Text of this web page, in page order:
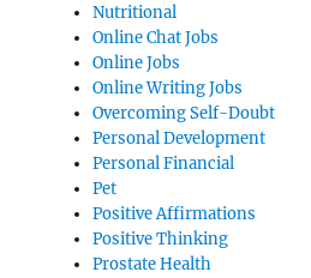
Nutritional
Online Chat Jobs
Online Jobs
Online Writing Jobs
Overcoming Self-Doubt
Personal Development
Personal Financial
Pet
Positive Affirmations
Positive Thinking
Prostate Health